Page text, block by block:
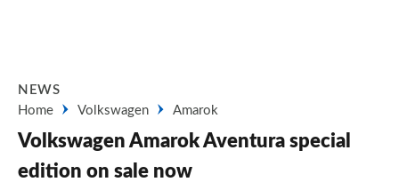
NEWS
Home
Volkswagen Amarok
Volkswagen Amarok Aventura special
edition on sale now